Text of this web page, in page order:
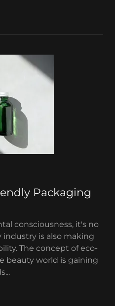
Packaging
consciousness, it's no
is also making
The concept of eco-
beauty world is gaining